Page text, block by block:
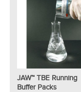
JAW™ TBE Running
Buffer Packs